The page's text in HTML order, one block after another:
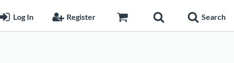
Log In Register Search